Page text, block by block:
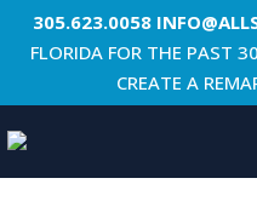
305.623.0058
FLORIDA FOR THE PAST
CREATE A